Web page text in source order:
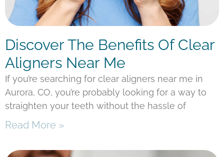
Discover The Benefits Of Clear
Aligners Near Me
If you’re searching for clear aligners near me in
Aurora, CO, you’re probably looking for a way to
straighten your teeth without the hassle of
Read More »